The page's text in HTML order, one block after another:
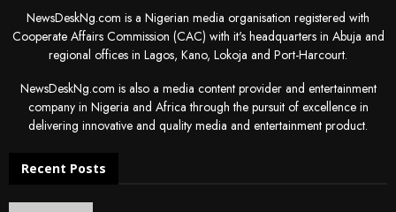
NewsDeskNg.com is a Nigerian media organisation registered with
Cooperate Affairs Commission (CAC) with it's headquarters in Abuja and
regional offices in Lagos, Kano, Lokoja and Port-Harcourt.
NewsDeskNg.com is also a media content provider and entertainment
company in Nigeria and Africa through the pursuit of excellence in
delivering innovative and quality media and entertainment product.
Recent Posts